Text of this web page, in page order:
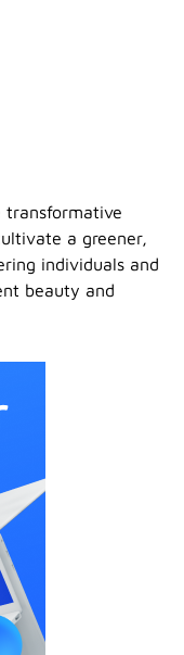
transformative
a greener,
individuals and
beauty and